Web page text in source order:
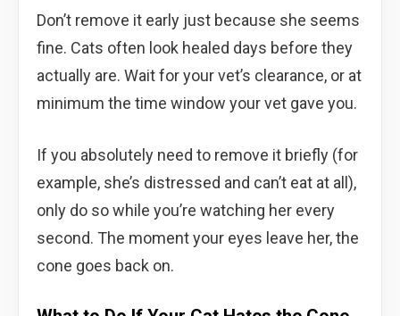
Don’t remove it early just because she seems
fine. Cats often look healed days before they
actually are. Wait for your vet’s clearance, or at
minimum the time window your vet gave you.
If you absolutely need to remove it briefly (for
example, she’s distressed and can’t eat at all),
only do so while you’re watching her every
second. The moment your eyes leave her, the
cone goes back on.